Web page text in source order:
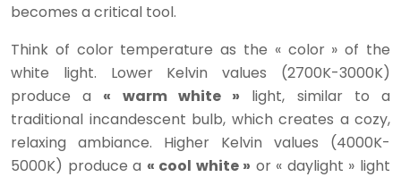
becomes a critical tool.
Think of color temperature as the « color » of the
white light. Lower Kelvin values (2700K-3000K)
produce a « warm white » light, similar to a
traditional incandescent bulb, which creates a cozy,
relaxing ambiance. Higher Kelvin values (4000K-
5000K) produce a « cool white » or « daylight » light